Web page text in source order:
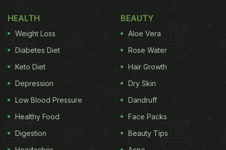
HEALTH
Weight Loss
Diabetes Diet
Keto Diet
Depression
Low Blood Pressure
Healthy Food
Digestion
BEAUTY
Aloe Vera
Rose Water
Hair Growth
Dry Skin
Dandruff
Face Packs
Beauty Tips